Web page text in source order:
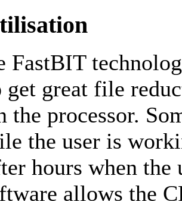
FastBIT
get great file
the processor.
the user is
hours when the
allows the